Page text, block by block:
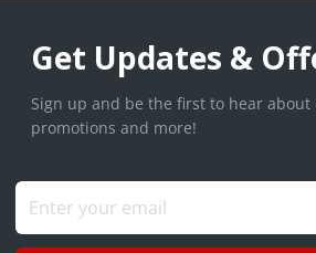
Get Updates &
Sign up and be the first to hear about
promotions and more!